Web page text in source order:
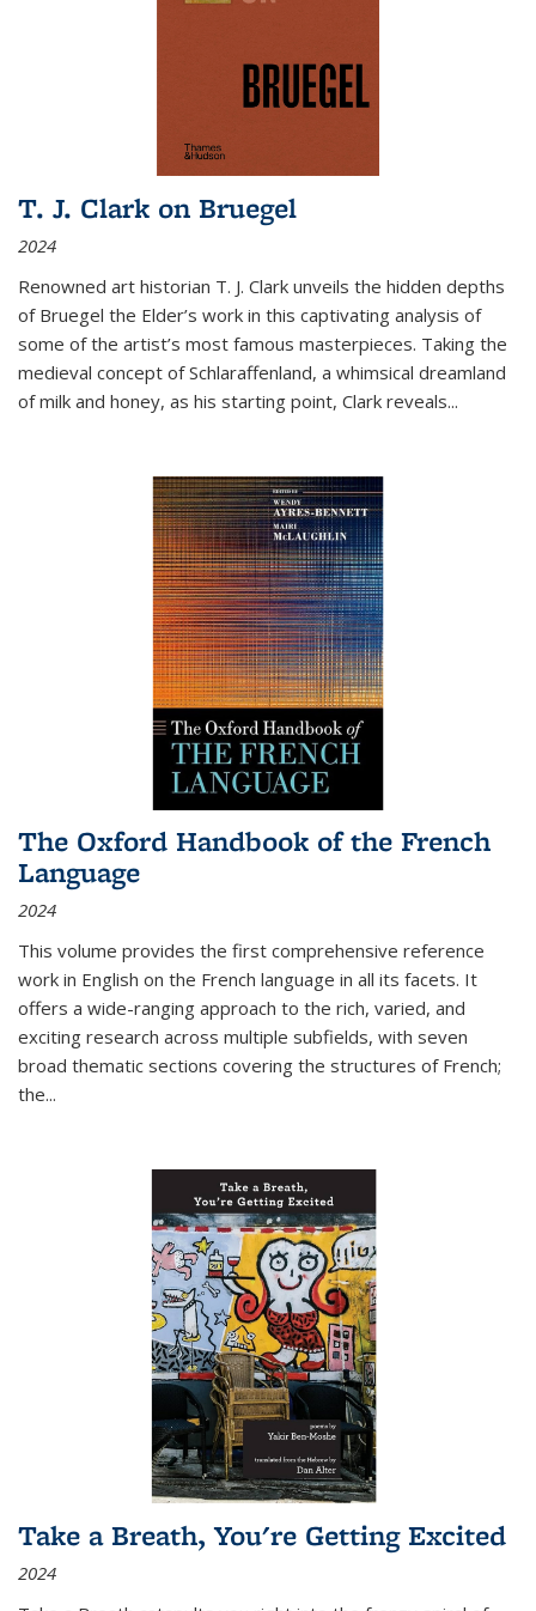
T. J. Clark on Bruegel
2024
Renowned art historian T. J. Clark unveils the hidden depths
of Bruegel the Elder’s work in this captivating analysis of
some of the artist’s most famous masterpieces. Taking the
medieval concept of Schlaraffenland, a whimsical dreamland
of milk and honey, as his starting point, Clark reveals...
The Oxford Handbook of the French
Language
2024
This volume provides the first comprehensive reference
work in English on the French language in all its facets. It
offers a wide-ranging approach to the rich, varied, and
exciting research across multiple subfields, with seven
broad thematic sections covering the structures of French;
the...
Take a Breath, You're Getting Excited
2024